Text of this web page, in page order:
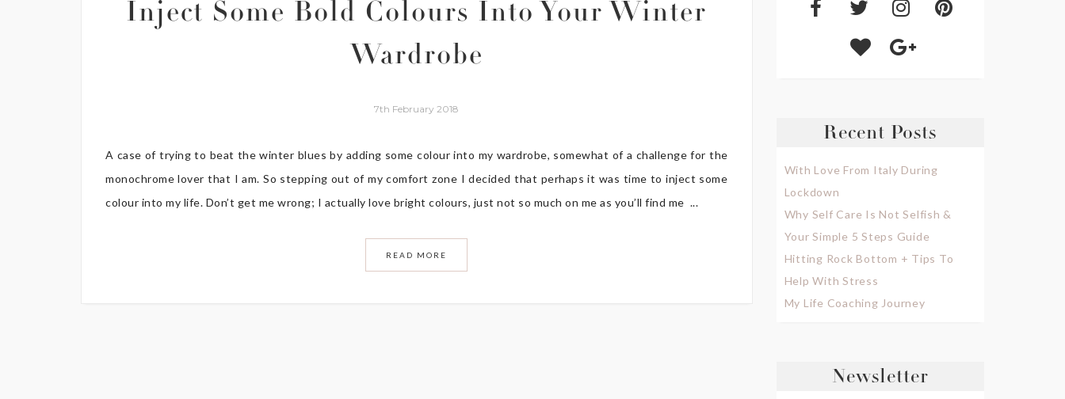
Inject Some Bold Colours Into Your Winter
Wardrobe
7th February 2018
A case of trying to beat the winter blues by adding some colour into my wardrobe, somewhat of a challenge for the
monochrome lover that I am. So stepping out of my comfort zone I decided that perhaps it was time to inject some
colour into my life. Don’t get me wrong; I actually love bright colours, just not so much on me as you’ll find me ...
READ MORE
Recent Posts
With Love From Italy During
Lockdown
Why Self Care Is Not Selfish &
Your Simple 5 Steps Guide
Hitting Rock Bottom + Tips To
Help With Stress
My Life Coaching Journey
Newsletter